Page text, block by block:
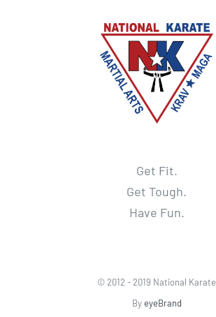
Get Fit.
Get Tough.
Have Fun.
© 2012 - 2019 National Karate
ByeyeBrand